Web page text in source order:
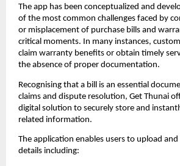
The app has been conceptualized and
of the most common challenges faced by
or misplacement of purchase bills and
critical moments. In many instances,
claim warranty benefits or obtain timely
the absence of proper documentation.
Recognising that a bill is an essential
claims and dispute resolution, Get Thunai
digital solution to securely store and
related information.
The application enables users to upload
details including: